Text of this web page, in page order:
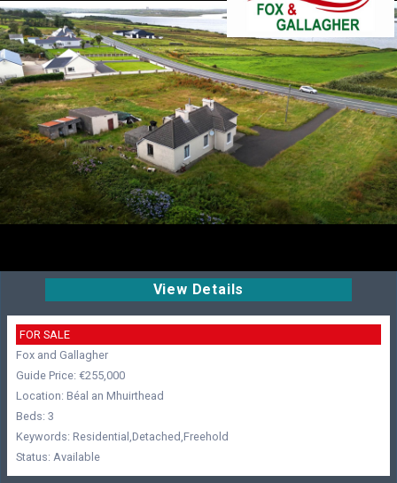
View Details
FOR SALE
Fox and Gallagher
Guide Price: €255,000
Location: Béal an Mhuirthead
Beds: 3
Keywords: Residential,Detached,Freehold
Status: Available